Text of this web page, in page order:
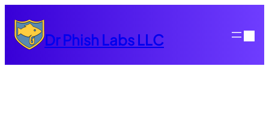
content
Dr Phish Labs LLC